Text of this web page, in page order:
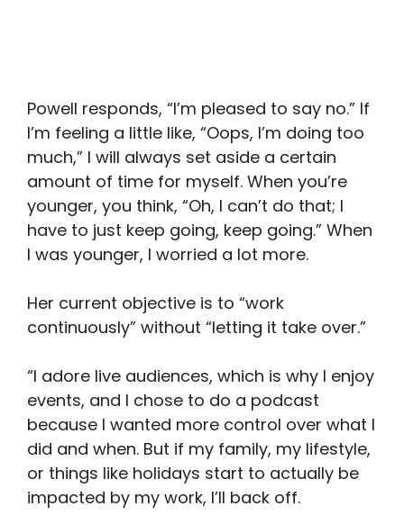
Powell responds, “I’m pleased to say no.” If
I’m feeling a little like, “Oops, I’m doing too
much,” I will always set aside a certain
amount of time for myself. When you’re
younger, you think, “Oh, I can’t do that; I
have to just keep going, keep going.” When
I was younger, I worried a lot more.
Her current objective is to “work
continuously” without “letting it take over.”
“I adore live audiences, which is why I enjoy
events, and I chose to do a podcast
because I wanted more control over what I
did and when. But if my family, my lifestyle,
or things like holidays start to actually be
impacted by my work, I’ll back off.